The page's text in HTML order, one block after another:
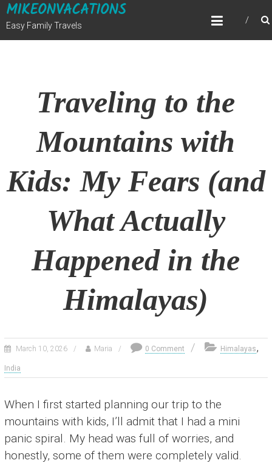
Skip
toMIKEONVACATIONS
Easy Family Travels
Traveling to the
Mountains with
Kids: My Fears (and
What Actually
Happened in the
Himalayas)
March 10, 2026 Maria 0 Comment Himalayas,
India
When I first started planning our trip to the
mountains with kids, I’ll admit that I had a mini
panic spiral. My head was full of worries, and
honestly, some of them were completely valid.